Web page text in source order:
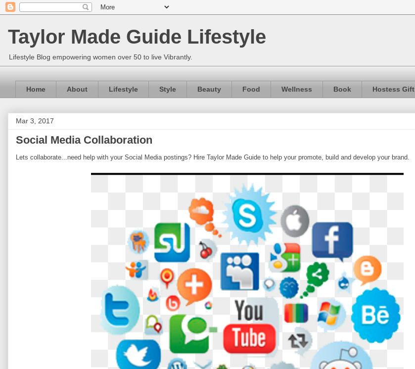
Taylor Made Guide Lifestyle
Lifestyle Blog empowering women over 50 to live Vibrantly.
Home About Lifestyle Style Beauty Food Wellness Book Hostess Gift
Mar 3, 2017
Social Media Collaboration
Lets collaborate...need help with your Social Media postings? Hire Taylor Made Guide to help your promote, build and develop your brand.